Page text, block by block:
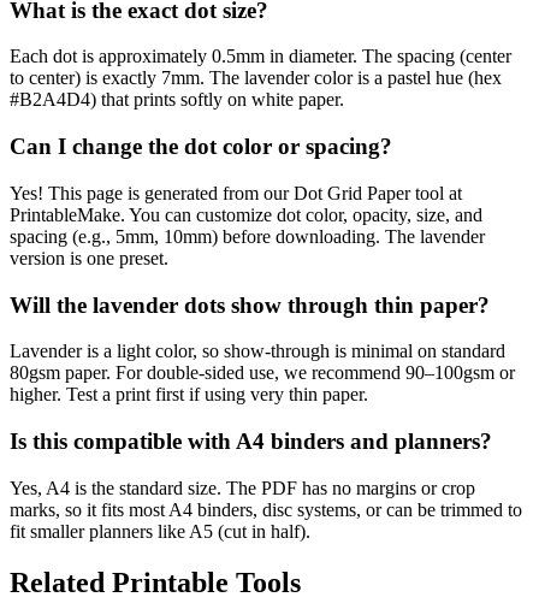
What is the exact dot size?
Each dot is approximately 0.5mm in diameter. The spacing (center
to center) is exactly 7mm. The lavender color is a pastel hue (hex
#B2A4D4) that prints softly on white paper.
Can I change the dot color or spacing?
Yes! This page is generated from our Dot Grid Paper tool at
PrintableMake. You can customize dot color, opacity, size, and
spacing (e.g., 5mm, 10mm) before downloading. The lavender
version is one preset.
Will the lavender dots show through thin paper?
Lavender is a light color, so show-through is minimal on standard
80gsm paper. For double-sided use, we recommend 90–100gsm or
higher. Test a print first if using very thin paper.
Is this compatible with A4 binders and planners?
Yes, A4 is the standard size. The PDF has no margins or crop
marks, so it fits most A4 binders, disc systems, or can be trimmed to
fit smaller planners like A5 (cut in half).
Related Printable Tools